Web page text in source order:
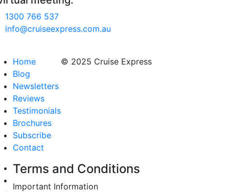
1300 766 537
info@cruiseexpress.com.au
Home
Blog
Newsletters
Reviews
Testimonials
Brochures
Subscribe
Contact
© 2025 Cruise Express
Terms and Conditions
Important Information